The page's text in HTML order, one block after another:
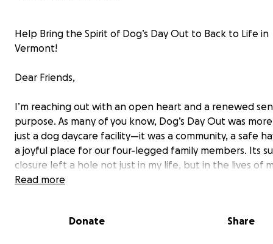
Help Bring the Spirit of Dog’s Day Out to Back to Life in
Vermont!
Dear Friends,
I’m reaching out with an open heart and a renewed
purpose. As many of you know, Dog’s Day Out was
just a dog daycare facility—it was a community, a safe
a joyful place for our four-legged family members. Its
closure left a hole not just in my life, but in the lives of
families and dogs who relied on it.
the same love, care, and spirit that made Dog’s Day
Read more
Donate Share